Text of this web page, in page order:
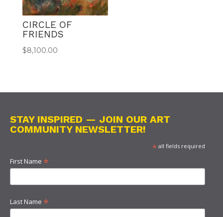
CIRCLE OF
FRIENDS
$8,100.00
STAY INSPIRED — JOIN OUR ART
COMMUNITY NEWSLETTER!
*all fields required
First Name *
Last Name *